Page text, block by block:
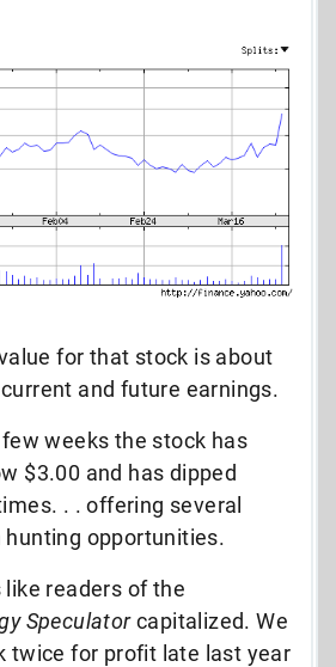
for that stock is about
and future earnings.
weeks the stock has
$3.00 and has dipped
. . offering several
hunting opportunities.
readers of the
Speculatorcapitalized. We
twice for profit late last year